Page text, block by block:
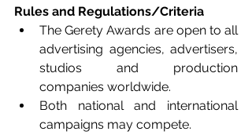
Rules and Regulations/Criteria
The Gerety Awards are open to all
advertising agencies, advertisers,
studios and production
companies worldwide.
Both national and international
campaigns may compete.